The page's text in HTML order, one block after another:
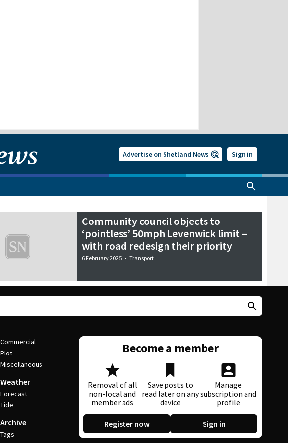
Advertise on Shetland News Sign in
Community council objects to
‘pointless’ 50mph Levenwick limit –
with road redesign their priority
6 February 2025 • Transport
Commercial
Plot
Miscellaneous
Weather
Forecast
Tide
Archive
Tags
Become a member
Removal of all
non-local and
member ads
Save posts to
read later on any
device
Manage
subscription and
profile
Register now Sign in